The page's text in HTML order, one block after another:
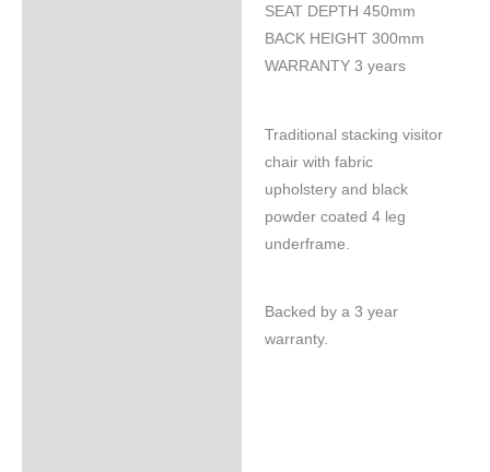
SEAT DEPTH 450mm
BACK HEIGHT 300mm
WARRANTY 3 years
Traditional stacking visitor
chair with fabric
upholstery and black
powder coated 4 leg
underframe.
Backed by a 3 year
warranty.